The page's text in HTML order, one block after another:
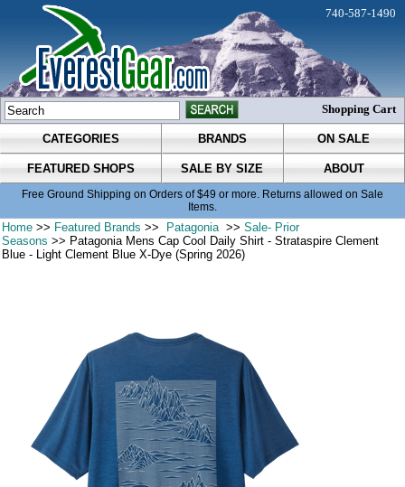
CATEGORIES BRANDS ON SALE
FEATURED SHOPS SALE BY SIZE ABOUT
Free Ground Shipping on Orders of $49 or more. Returns allowed on Sale
Items.
740-587-1490
Shopping Cart
Home >> Featured Brands >> Patagonia >>Sale- Prior
Seasons >> Patagonia Mens Cap Cool Daily Shirt - Strataspire Clement
Blue - Light Clement Blue X-Dye (Spring 2026)